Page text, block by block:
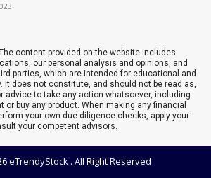
content provided on the website includes
our personal analysis and opinions, and
parties, which are intended for educational and
It does not constitute, and should not be read as,
advice to take any action whatsoever, including
or buy any product. When making any financial
your own due diligence checks, apply your
your competent advisors.
eTrendyStock . All Right Reserved